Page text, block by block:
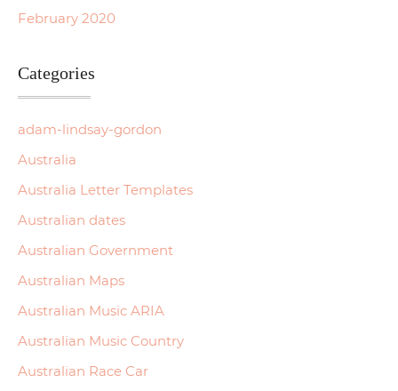
February 2020
Categories
adam-lindsay-gordon
Australia
Australia Letter Templates
Australian dates
Australian Government
Australian Maps
Australian Music ARIA
Australian Music Country
Australian Race Car